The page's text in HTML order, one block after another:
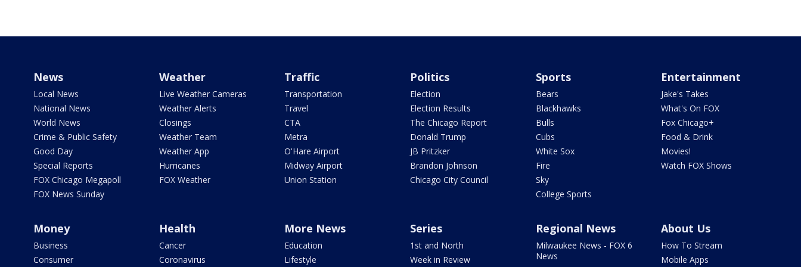
News
Local News
National News
World News
Crime & Public Safety
Good Day
Special Reports
FOX Chicago Megapoll
FOX News Sunday
Weather
Live Weather Cameras
Weather Alerts
Closings
Weather Team
Weather App
Hurricanes
FOX Weather
Traffic
Transportation
Travel
CTA
Metra
O'Hare Airport
Midway Airport
Union Station
Politics
Election
Election Results
The Chicago Report
Donald Trump
JB Pritzker
Brandon Johnson
Chicago City Council
Sports
Bears
Blackhawks
Bulls
Cubs
White Sox
Fire
Sky
College Sports
Entertainment
Jake's Takes
What's On FOX
Fox Chicago+
Food & Drink
Movies!
Watch FOX Shows
Money
Business
Consumer
Health
Cancer
Coronavirus
More News
Education
Lifestyle
Series
1st and North
Week in Review
Regional News
Milwaukee News - FOX 6
News
About Us
How To Stream
Mobile Apps